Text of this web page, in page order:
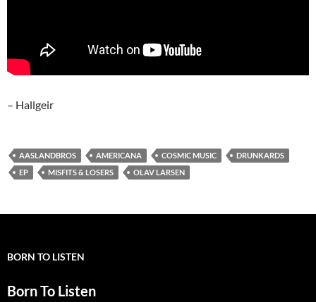
– Hallgeir
AASLANDBROS AMERICANA COSMIC MUSIC
DRUNKARDS
EP
MISFITS & LOSERS OLAV LARSEN
BORN TO LISTEN
Born To Listen